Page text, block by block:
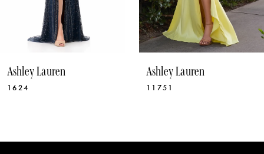
11
14
Ashley Lauren
1624
Ashley Lauren
11751